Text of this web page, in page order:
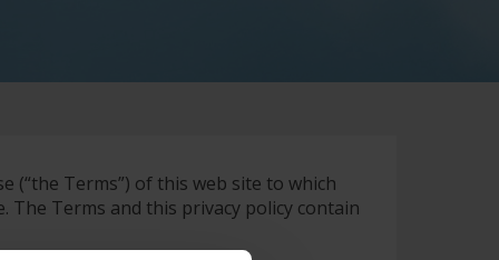
(“the Terms”) of this web site to which
The Terms and this privacy policy contain